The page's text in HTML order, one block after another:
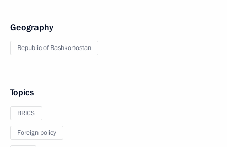
Geography
Republic of Bashkortostan
Topics
BRICS
Foreign policy